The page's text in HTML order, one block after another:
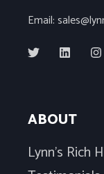
Email:
ABOUT
Lynn's Rich